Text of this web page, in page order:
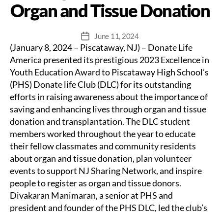
Organ and Tissue Donation
Post
date
June 11, 2024
(January 8, 2024 – Piscataway, NJ) – Donate Life
America presented its prestigious 2023 Excellence in
Youth Education Award to Piscataway High School’s
(PHS) Donate life Club (DLC) for its outstanding
efforts in raising awareness about the importance of
saving and enhancing lives through organ and tissue
donation and transplantation. The DLC student
members worked throughout the year to educate
their fellow classmates and community residents
about organ and tissue donation, plan volunteer
events to support NJ Sharing Network, and inspire
people to register as organ and tissue donors.
Divakaran Manimaran, a senior at PHS and
president and founder of the PHS DLC, led the club’s